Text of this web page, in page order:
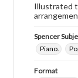
Illustrated
Spencer
Piano.
Format